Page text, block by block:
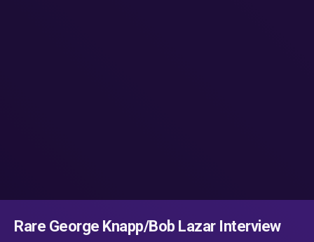
Rare George Knapp/Bob Lazar Interview